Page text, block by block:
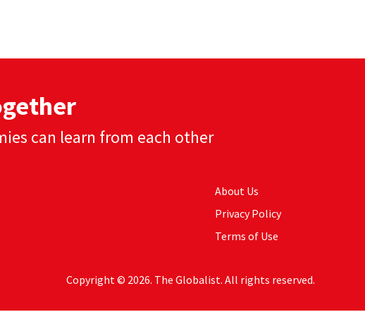
can learn from each other
About Us
Privacy Policy
Terms of Use
Copyright © 2026. The Globalist. All rights reserved.